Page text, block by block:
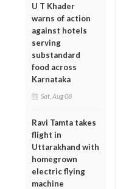
U T Khader
warns of action
against hotels
serving
substandard
food across
Karnataka
Sat, Aug 08
Ravi Tamta takes
flight in
Uttarakhand with
homegrown
electric flying
machine